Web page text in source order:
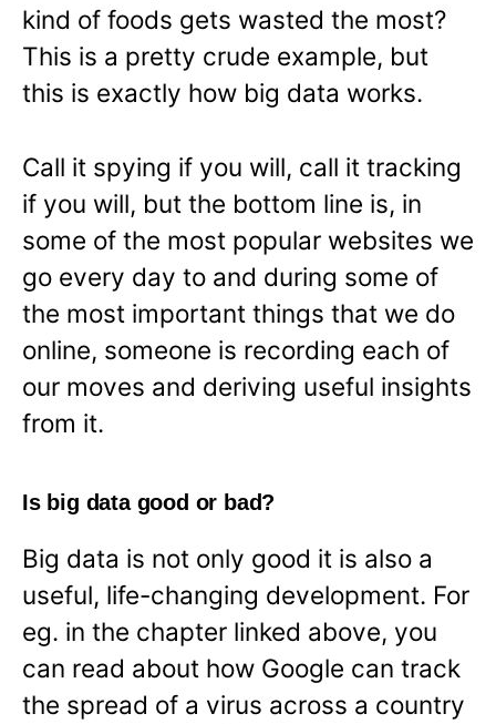
kind of foods gets wasted the most?
This is a pretty crude example, but
this is exactly how big data works.
Call it spying if you will, call it tracking
if you will, but the bottom line is, in
some of the most popular websites we
go every day to and during some of
the most important things that we do
online, someone is recording each of
our moves and deriving useful insights
from it.
Is big data good or bad?
Big data is not only good it is also a
useful, life-changing development. For
eg. in the chapter linked above, you
can read about how Google can track
the spread of a virus across a country